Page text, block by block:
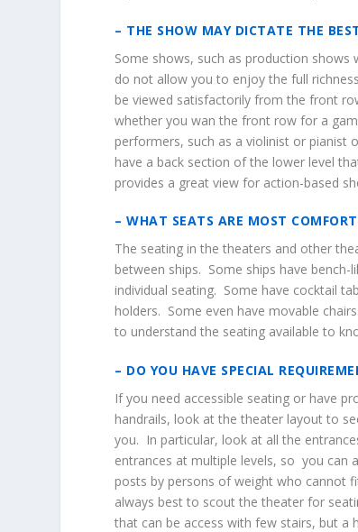
– THE SHOW MAY DICTATE THE
Some shows, such as production
do not allow you to enjoy the full
be viewed satisfactorily from the front
whether you wan the front row for a
performers, such as a violinist or
have a back section of the lower level
provides a great view for action-based
– WHAT SEATS ARE MOST
The seating in the theaters and other
between ships. Some ships have bench-
individual seating. Some have cocktail
holders. Some even have movable
to understand the seating available to
– DO YOU HAVE SPECIAL
If you need accessible seating or have
handrails, look at the theater layout to
you. In particular, look at all the
entrances at multiple levels, so you can
posts by persons of weight who cannot
always best to scout the theater for
that can be access with few stairs, but a